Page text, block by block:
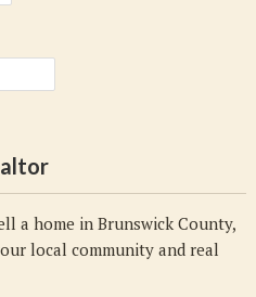
a home in Brunswick County,
local community and real